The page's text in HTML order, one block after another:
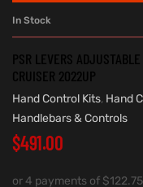
In Stock
PSR LEVERS
CRUISER 2022UP
Hand Control Kits, Hand
Handlebars & Controls
$491.00